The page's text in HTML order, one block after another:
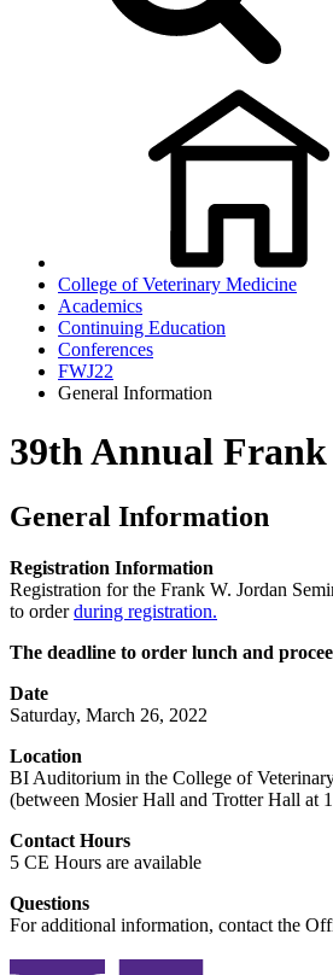
College of Veterinary Medicine
Academics
Continuing Education
Conferences
FWJ22
General Information
39th Annual
General Information
Registration Information
Registration for the Frank W. Jordan
to orderduring registration.
The deadline to order lunch and
Date
Saturday, March 26, 2022
Location
BI Auditorium in the College of
(between Mosier Hall and Trotter Hall at
Contact Hours
5 CE Hours are available
Questions
For additional information, contact the